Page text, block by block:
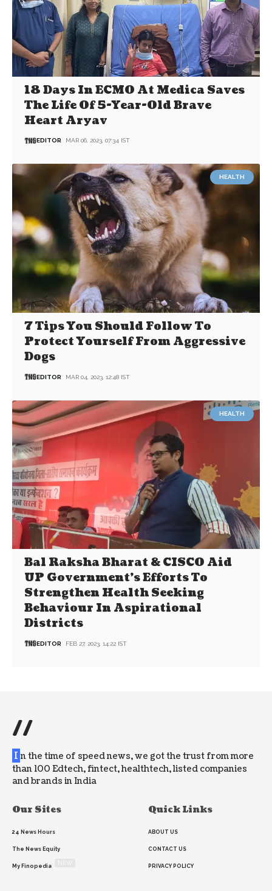
18 Days In ECMO At Medica Saves
The Life Of 5-Year-Old Brave
Heart Aryav
EDITOR MAR 06, 2023, 07:34 IST
HEALTH
7 Tips You Should Follow To
Protect Yourself From Aggressive
Dogs
EDITOR MAR 04, 2023, 12:48 IST
HEALTH
Bal Raksha Bharat & CISCO Aid
UP Government’s Efforts To
Strengthen Health Seeking
Behaviour In Aspirational
Districts
EDITOR FEB 27, 2023, 14:22 IST
//
I n the time of speed news, we got the trust from more
than 100 Edtech, fintect, healthtech, listed companies
and brands in India
Our Sites
24 News Hours
The News Equity
My Finopedia
Quick Links
ABOUT US
CONTACT US
PRIVACY POLICY